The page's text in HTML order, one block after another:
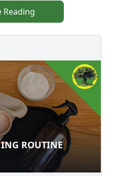
Reading
ROUTINE
ROUTINE